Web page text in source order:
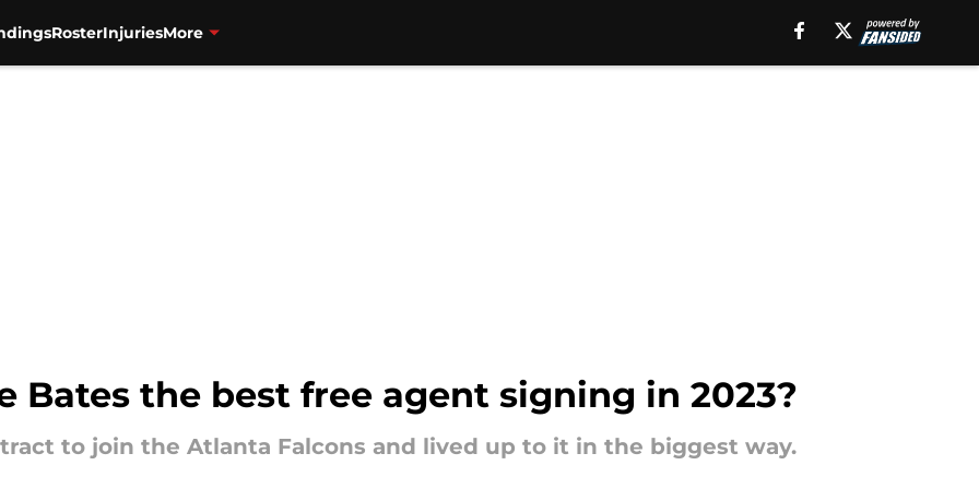
RosterInjuriesMore
Bates the best free agent signing in 2023?
to join the Atlanta Falcons and lived up to it in the biggest way.